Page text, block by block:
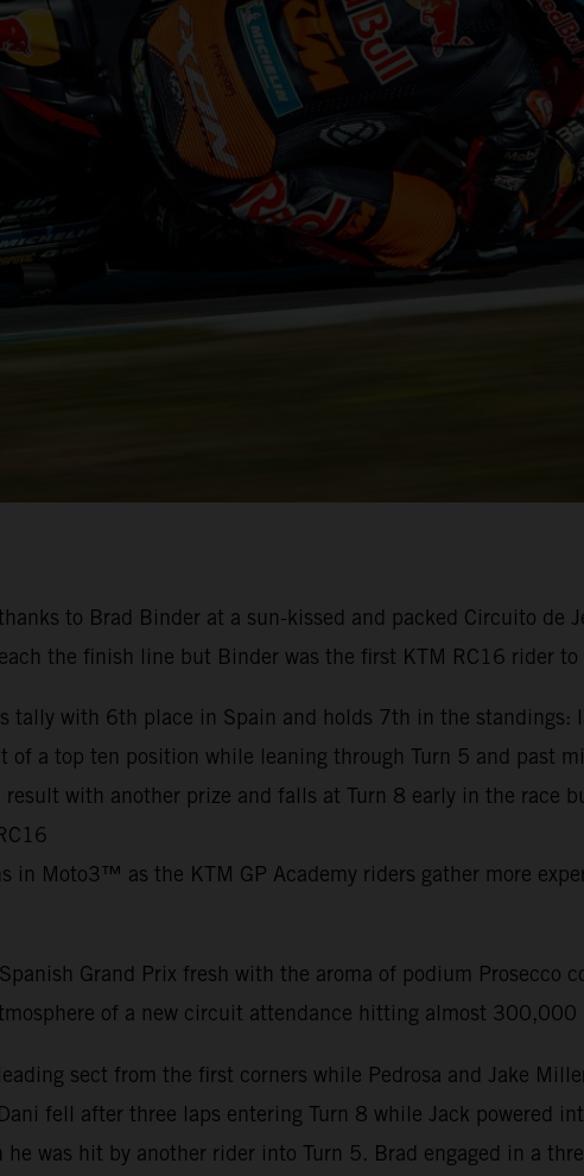
to Brad Binder at a sun-kissed and packed Circuito de
the finish line but Binder was the first KTM RC16 rider to
tally with 6th place in Spain and holds 7th in the standings:
a top ten position while leaning through Turn 5 and past
with another prize and falls at Turn 8 early in the race
in Moto3™ as the KTM GP Academy riders gather more
Grand Prix fresh with the aroma of podium Prosecco
of a new circuit attendance hitting almost 300,000
sect from the first corners while Pedrosa and Jake
fell after three laps entering Turn 8 while Jack powered
was hit by another rider into Turn 5. Brad engaged in a